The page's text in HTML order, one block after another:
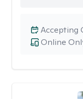
Online
Accepting